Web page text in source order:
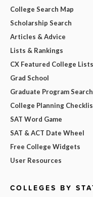
College Search Map
Scholarship Search
Articles & Advice
Lists & Rankings
CX Featured College Lists
Grad School
Graduate Program Search
College Planning
SAT Word Game
SAT & ACT Date Wheel
Free College Widgets
User Resources
COLLEGES BY